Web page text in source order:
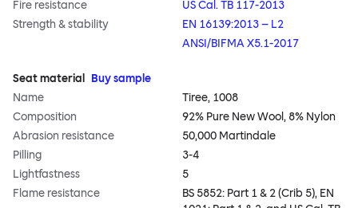
Fire resistance
US Cal. TB 117-2013
Strength & stability
EN 16139:2013 – L2
ANSI/BIFMA X5.1-2017
Seat material
Buy sample
Name
Tiree, 1008
Composition
92% Pure New Wool, 8% Nylon
Abrasion resistance
50,000 Martindale
Pilling
3-4
Lightfastness
5
Flame resistance
BS 5852: Part 1 & 2 (Crib 5), EN